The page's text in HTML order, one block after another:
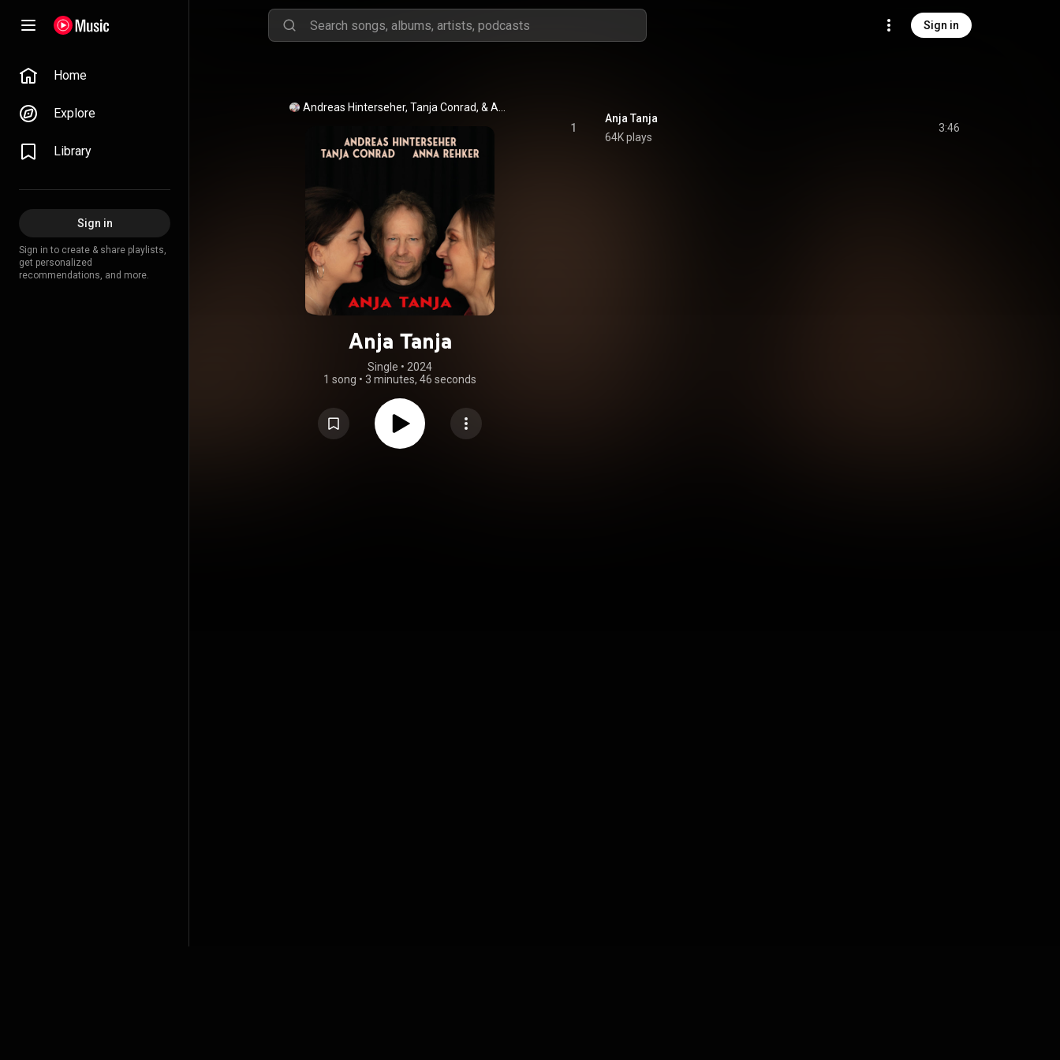
Sign in
Home
Explore
Library
Sign in
Sign in to create & share playlists,
get personalized
recommendations, and more.
Anja Tanja
Single • 2024
1 song • 3 minutes, 46 seconds
1
Anja Tanja
64K plays
3:46